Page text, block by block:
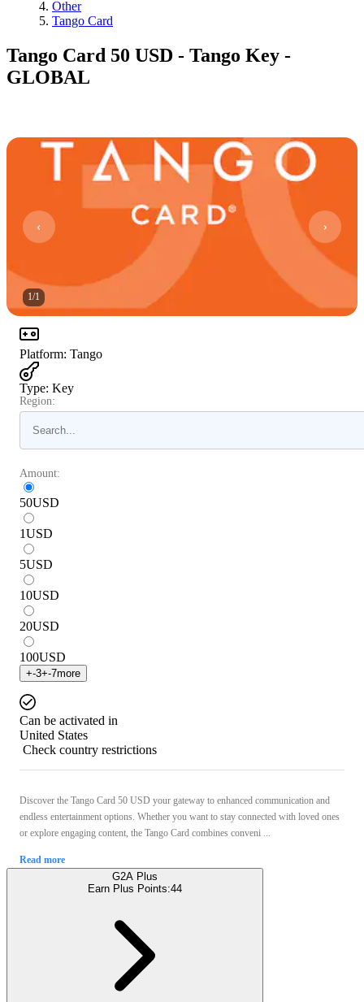
Other
Tango Card
Tango Card 50 USD - Tango Key -
GLOBAL
1/1
Platform: Tango
Type: Key
Region:
Amount:
50USD
1USD
5USD
10USD
20USD
100USD
+-3+-7more
Can be activated in
United States
Check country restrictions
Discover the Tango Card 50 USD your gateway to enhanced communication and
endless entertainment options. Whether you want to stay connected with loved ones
or explore engaging content, the Tango Card combines conveni ...
Read more
G2A Plus
Earn Plus Points:44